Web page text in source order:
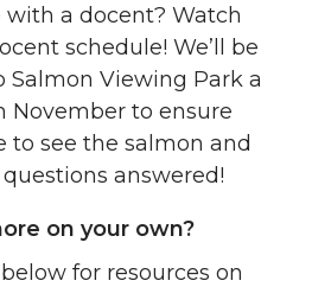
with a docent? Watch
schedule! We’ll be
Salmon Viewing Park a
November to ensure
to see the salmon and
answered!
on your own?
for resources on